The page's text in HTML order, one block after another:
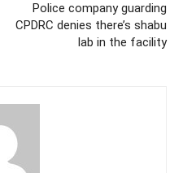
Police company guarding
CPDRC denies there’s shabu
lab in the facility